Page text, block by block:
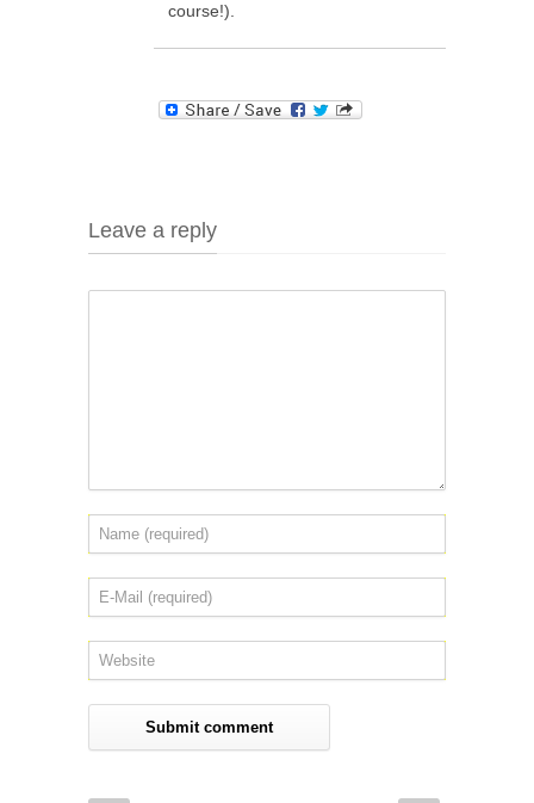
course!).
Leave a reply